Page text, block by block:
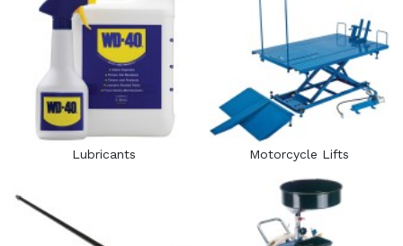
Lubricants Motorcycle Lifts